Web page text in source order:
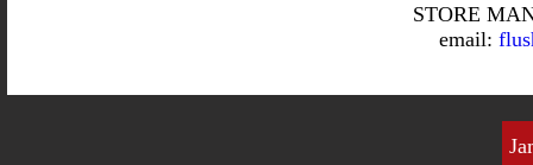
STORE
email: